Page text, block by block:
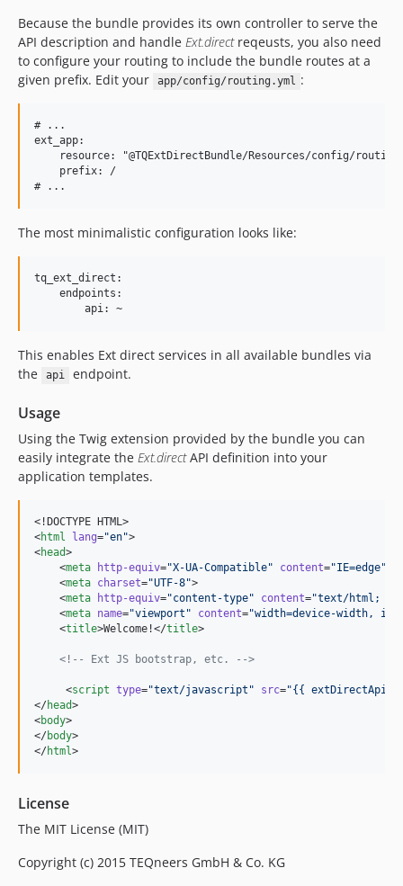
Because the bundle provides its own controller to serve the
API description and handle Ext.directreqeusts, you also need
to configure your routing to include the bundle routes at a
given prefix. Edit your
app/config/routing.yml :
# ...
ext_app:
resource: "@TQExtDirectBundle/Resources/config/
    prefix: /
The most minimalistic configuration looks like:
tq_ext_direct:
    endpoints:
This enables Ext direct services in all available bundles via
the
api endpoint.
Usage
Using the Twig extension provided by the bundle you can
easily integrate the Ext.directAPI definition into your
application templates.
<!DOCTYPE HTML>
<html lang="en">
<head>
    <
meta http-equiv="X-UA-Compatible" content="IE=edge"
    <
meta charset="UTF-8">
    <
meta http-equiv="content-type" content="text/html;
    <
meta name="viewport " content="width=device-width,
    <
title>Welcome!</title>
<!-- Ext JS bootstrap, etc. -->
     <
script type="text/javascript " src="{{
</head>
<body>
</body>
</html>
License
The MIT License (MIT)
Copyright (c) 2015 TEQneers GmbH & Co. KG